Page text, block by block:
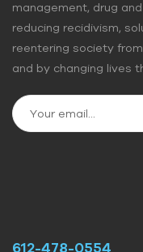
management, drug
reducing recidivism,
reentering society
and by changing lives
612-478-0554